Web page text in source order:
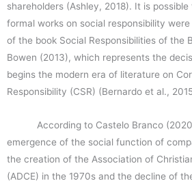
shareholders (Ashley, 2018). It is
formal works on social responsibility
of the book Social Responsibilities of the
Bowen (2013), which represents the
begins the modern era of literature on
Responsibility (CSR) (Bernardo et al.,
According to Castelo Branco (2020,
emergence of the social function of
the creation of the Association of
(ADCE) in the 1970s and the decline of